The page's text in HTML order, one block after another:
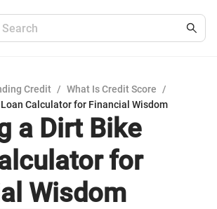
Credit / What Is Credit Score
/
Calculator for Financial Wisdom
a Dirt Bike
for
Wisdom